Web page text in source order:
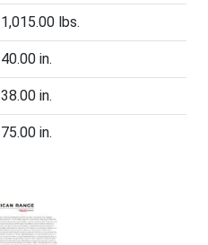
1,015.00 lbs.
40.00 in.
38.00 in.
75.00 in.